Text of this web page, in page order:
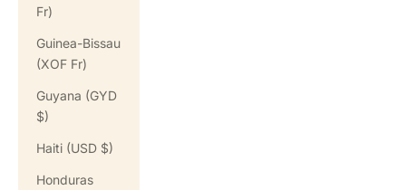
Fr)
Guinea-Bissau
(XOF Fr)
Guyana (GYD
$)
Haiti (USD $)
Honduras